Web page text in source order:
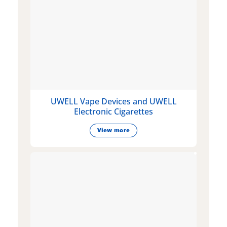
UWELL Vape Devices and UWELL
Electronic Cigarettes
View more